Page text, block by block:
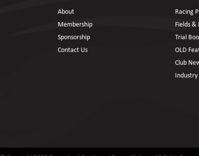
About
Membership
Sponsorship
Contact Us
Racing
Fields &
Trial
OLD
Club